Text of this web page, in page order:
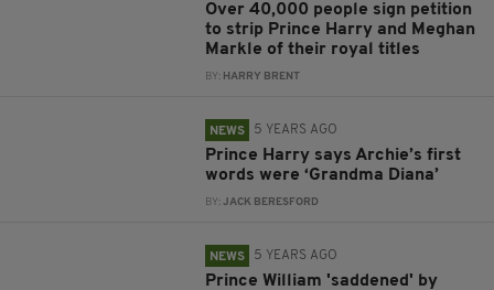
Over 40,000 people sign petition
to strip Prince Harry and Meghan
Markle of their royal titles
BY: HARRY BRENT
NEWS 5 YEARS AGO
Prince Harry says Archie’s first
words were ‘Grandma Diana’
BY:JACK BERESFORD
NEWS 5 YEARS AGO
Prince William 'saddened' by